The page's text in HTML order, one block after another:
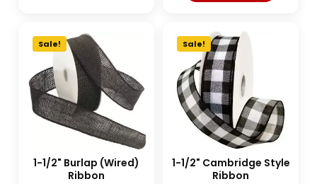
Sale!
1-1/2" Burlap (Wired)
Ribbon
Sale!
1-1/2" Cambridge Style
Ribbon